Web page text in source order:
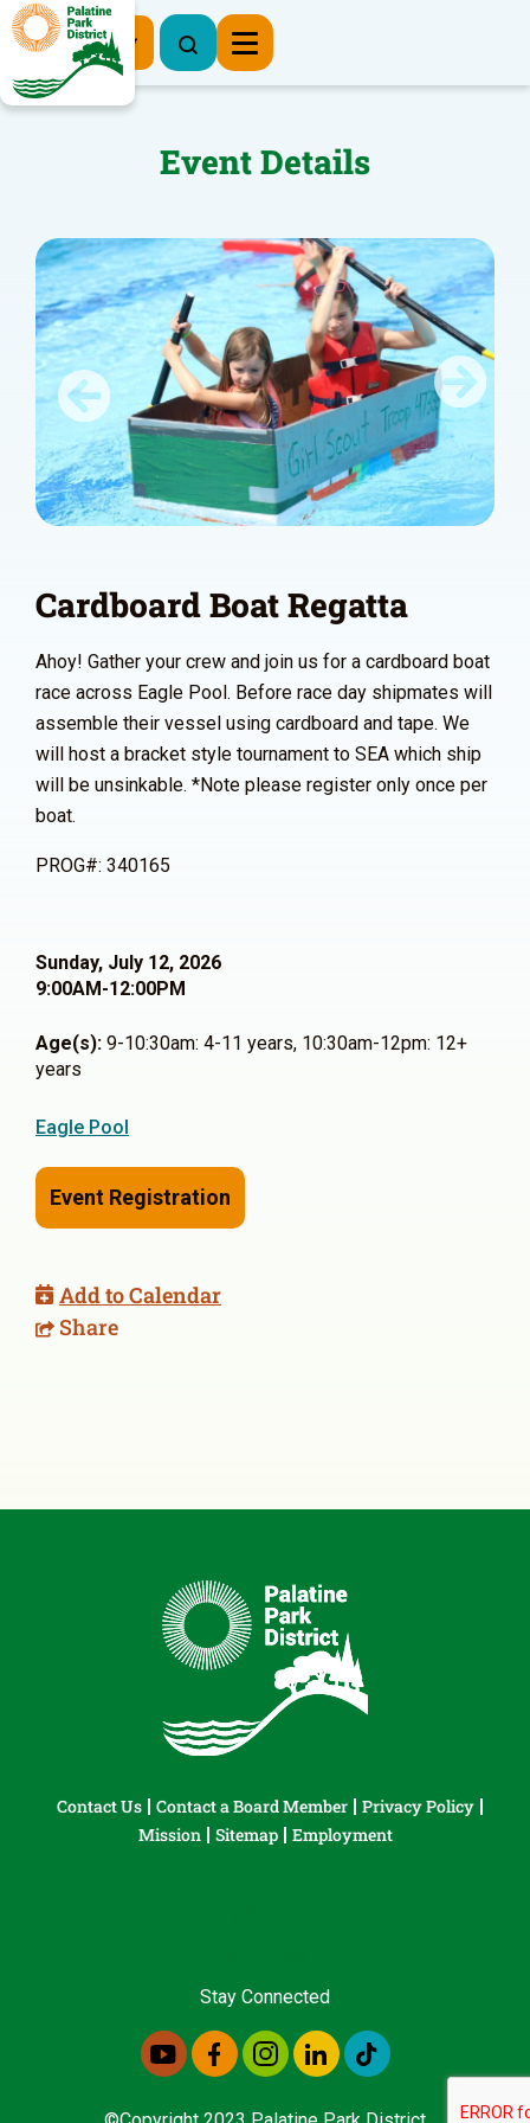
Register Now
Event Details
Previous Next
Cardboard Boat Regatta
Ahoy! Gather your crew and join us for a cardboard boat
race across Eagle Pool. Before race day shipmates will
assemble their vessel using cardboard and tape. We
will host a bracket style tournament to SEA which ship
will be unsinkable. *Note please register only once per
boat.
PROG#: 340165
Sunday, July 12, 2026
9:00AM-12:00PM
Age(s): 9-10:30am: 4-11 years, 10:30am-12pm: 12+
years
Eagle Pool
Event Registration
Add to Calendar
Share
Contact Us Contact a Board Member
Privacy Policy
Mission
Sitemap Employment
Stay Connected